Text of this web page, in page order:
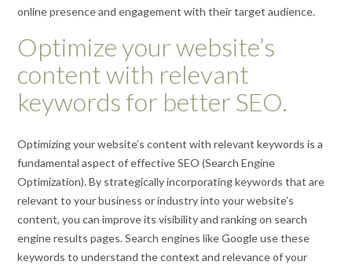
online presence and engagement with their target audience.
Optimize your website’s
content with relevant
keywords for better SEO.
Optimizing your website’s content with relevant keywords is a
fundamental aspect of effective SEO (Search Engine
Optimization). By strategically incorporating keywords that are
relevant to your business or industry into your website’s
content, you can improve its visibility and ranking on search
engine results pages. Search engines like Google use these
keywords to understand the context and relevance of your